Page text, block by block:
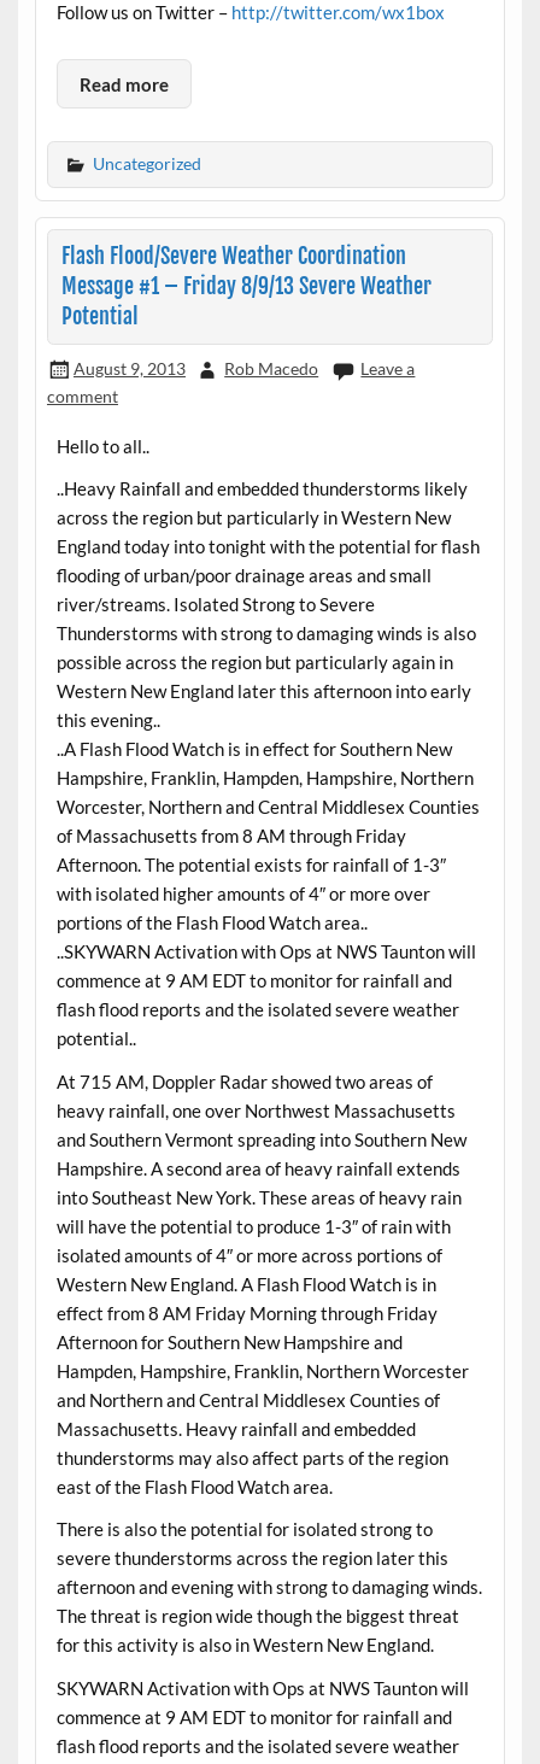
Follow us on Twitter – http://twitter.com/wx1box
Read more
Uncategorized
Flash Flood/Severe Weather Coordination
Message #1 – Friday 8/9/13 Severe Weather
Potential
August 9, 2013 Rob Macedo
Leave a
comment
Hello to all..
..Heavy Rainfall and embedded thunderstorms likely
across the region but particularly in Western New
England today into tonight with the potential for flash
flooding of urban/poor drainage areas and small
river/streams. Isolated Strong to Severe
Thunderstorms with strong to damaging winds is also
possible across the region but particularly again in
Western New England later this afternoon into early
this evening..
..A Flash Flood Watch is in effect for Southern New
Hampshire, Franklin, Hampden, Hampshire, Northern
Worcester, Northern and Central Middlesex Counties
of Massachusetts from 8 AM through Friday
Afternoon. The potential exists for rainfall of 1-3″
with isolated higher amounts of 4″ or more over
portions of the Flash Flood Watch area..
..SKYWARN Activation with Ops at NWS Taunton will
commence at 9 AM EDT to monitor for rainfall and
flash flood reports and the isolated severe weather
potential..
At 715 AM, Doppler Radar showed two areas of
heavy rainfall, one over Northwest Massachusetts
and Southern Vermont spreading into Southern New
Hampshire. A second area of heavy rainfall extends
into Southeast New York. These areas of heavy rain
will have the potential to produce 1-3″ of rain with
isolated amounts of 4″ or more across portions of
Western New England. A Flash Flood Watch is in
effect from 8 AM Friday Morning through Friday
Afternoon for Southern New Hampshire and
Hampden, Hampshire, Franklin, Northern Worcester
and Northern and Central Middlesex Counties of
Massachusetts. Heavy rainfall and embedded
thunderstorms may also affect parts of the region
east of the Flash Flood Watch area.
There is also the potential for isolated strong to
severe thunderstorms across the region later this
afternoon and evening with strong to damaging winds.
The threat is region wide though the biggest threat
for this activity is also in Western New England.
SKYWARN Activation with Ops at NWS Taunton will
commence at 9 AM EDT to monitor for rainfall and
flash flood reports and the isolated severe weather